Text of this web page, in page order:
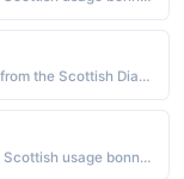
American - "Pretty, charming beautiful. DeriveD from the Scottish Dialect worD bonny, meaning beautiful; which in turn is baseD on the Latin bonus meaning gooD"
Arabic - "From the French bon meaning gooD. In Scottish usage bonnie means pretty or charming"